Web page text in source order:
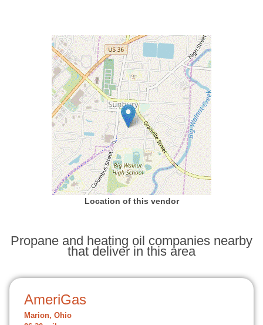
Location of this vendor
Propane and heating oil companies nearby
that deliver in this area
AmeriGas
Marion, Ohio